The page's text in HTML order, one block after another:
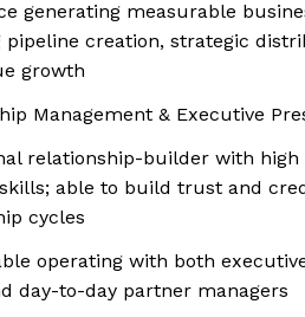
generating measurable
pipeline creation, strategic
growth
Management & Executive
relationship-builder with high
able to build trust and
cycles
operating with both
day-to-day partner managers